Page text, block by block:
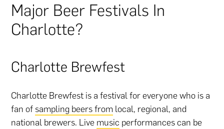
Major Beer Festivals In
Charlotte?
Charlotte Brewfest
Charlotte Brewfest is a festival for everyone who is a
fan of sampling beers from local, regional, and
national brewers. Live music performances can be